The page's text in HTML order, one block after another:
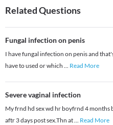
Related Questions
Fungal infection on penis
I have fungal infection on penis and
have to used or which ... Read More
Severe vaginal infection
My frnd hd sex wd hr boyfrnd 4
aftr 3 days post sex.Thn at... Read More